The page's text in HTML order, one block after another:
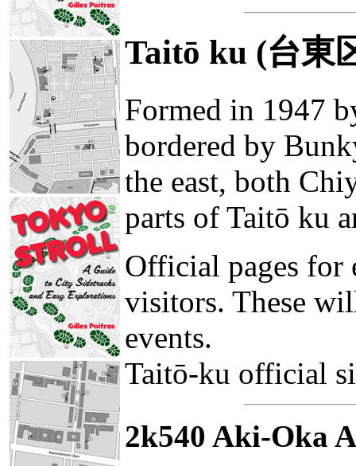
Taitō ku (台東
Formed in 1947
bordered by
the east, both
parts of Taitō ku
Official pages for
visitors. These
events.
Taitō-ku official
2k540 Aki-Oka